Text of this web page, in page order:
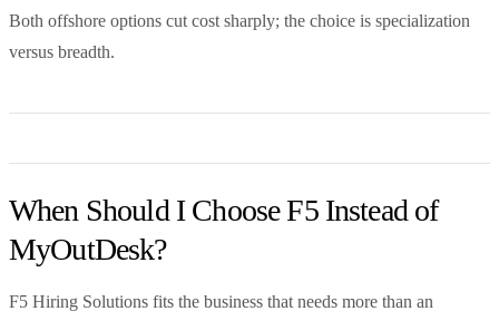
Both offshore options cut cost sharply; the choice is specialization
versus breadth.
When Should I Choose F5 Instead of
MyOutDesk?
F5 Hiring Solutions fits the business that needs more than an